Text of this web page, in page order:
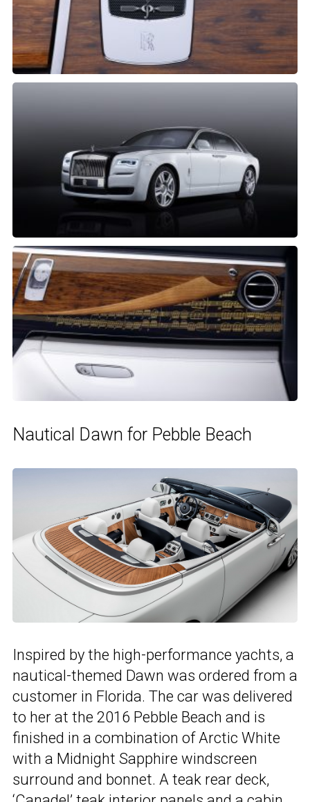
Nautical Dawn for Pebble Beach
Inspired by the high-performance yachts, a
nautical-themed Dawn was ordered from a
customer in Florida. The car was delivered
to her at the 2016 Pebble Beach and is
finished in a combination of Arctic White
with a Midnight Sapphire windscreen
surround and bonnet. A teak rear deck,